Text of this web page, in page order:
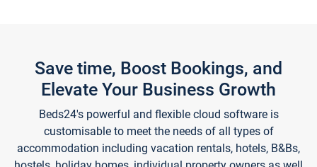
Save time, Boost Bookings, and
Elevate Your Business Growth
Beds24's powerful and flexible cloud software is
customisable to meet the needs of all types of
accommodation including vacation rentals, hotels, B&Bs,